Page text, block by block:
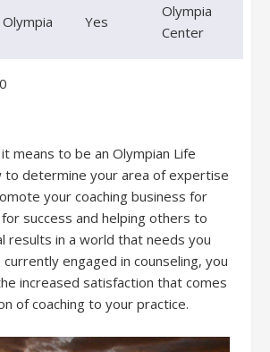
Olympia Yes
Olympia
Center
means to be an Olympian Life
to determine your area of expertise
your coaching business for
success and helping others to
results in a world that needs you
engaged in counseling, you
increased satisfaction that comes
of coaching to your practice.